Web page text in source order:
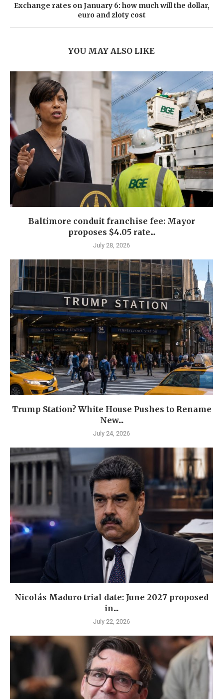
Exchange rates on January 6: how much will the dollar,
euro and zloty cost
YOU MAY ALSO LIKE
Baltimore conduit franchise fee: Mayor
proposes $4.05 rate...
July 28, 2026
Trump Station? White House Pushes to Rename
New...
July 24, 2026
Nicolás Maduro trial date: June 2027 proposed
in...
July 22, 2026